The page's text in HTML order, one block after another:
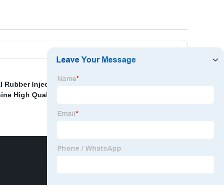
Rubber Injection Machine Made In China
High Quality